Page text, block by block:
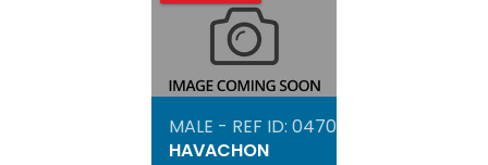
MALE - REF ID: 0470
HAVACHON